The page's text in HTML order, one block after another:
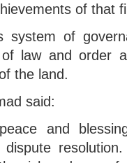
of that
system of
law and order
the land.
said:
and